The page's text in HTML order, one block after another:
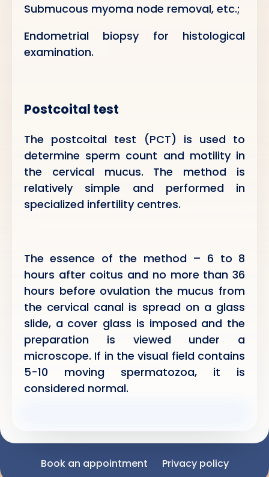
Submucous myoma node removal, etc.;
Endometrial biopsy for histological
examination.
Postcoital test
The postcoital test (PCT) is used to
determine sperm count and motility in
the cervical mucus. The method is
relatively simple and performed in
specialized infertility centres.
The essence of the method – 6 to 8
hours after coitus and no more than 36
hours before ovulation the mucus from
the cervical canal is spread on a glass
slide, a cover glass is imposed and the
preparation is viewed under a
microscope. If in the visual field contains
5-10 moving spermatozoa, it is
considered normal.
Book an appointment Privacy policy